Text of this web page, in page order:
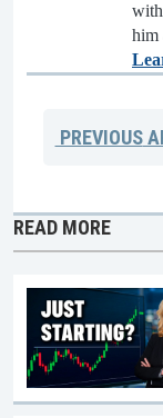
him
PREVIOUS
READ MORE